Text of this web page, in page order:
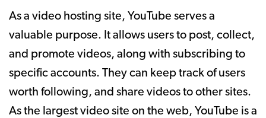
As a video hosting site, YouTube serves a
valuable purpose. It allows users to post, collect,
and promote videos, along with subscribing to
specific accounts. They can keep track of users
worth following, and share videos to other sites.
As the largest video site on the web, YouTube is a